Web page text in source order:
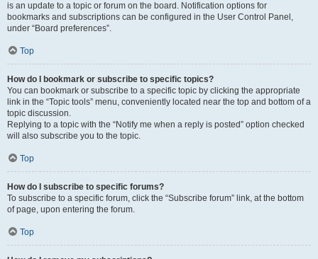
is an update to a topic or forum on the board. Notification options for
bookmarks and subscriptions can be configured in the User Control Panel,
under “Board preferences”.
Top
How do I bookmark or subscribe to specific topics?
You can bookmark or subscribe to a specific topic by clicking the appropriate
link in the “Topic tools” menu, conveniently located near the top and bottom of a
topic discussion.
Replying to a topic with the “Notify me when a reply is posted” option checked
will also subscribe you to the topic.
Top
How do I subscribe to specific forums?
To subscribe to a specific forum, click the “Subscribe forum” link, at the bottom
of page, upon entering the forum.
Top